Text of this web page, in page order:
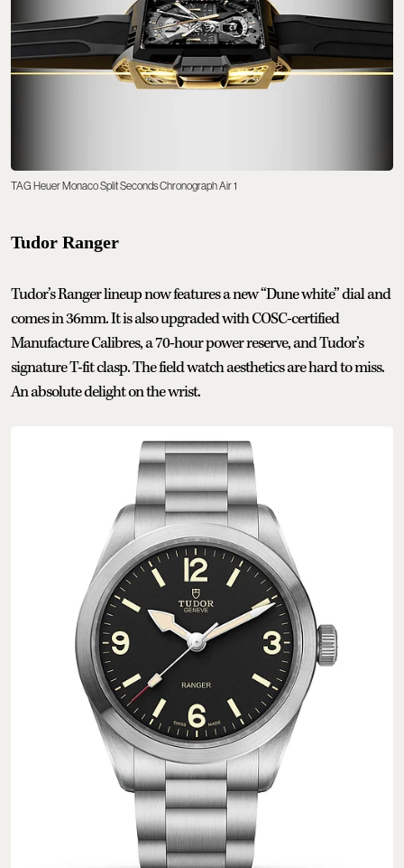
TAG Heuer Monaco Split Seconds Chronograph Air 1
Tudor Ranger
Tudor’s Ranger lineup now features a new “Dune white” dial and
comes in 36mm. It is also upgraded with COSC-certified
Manufacture Calibres, a 70-hour power reserve, and Tudor’s
signature T-fit clasp. The field watch aesthetics are hard to miss.
An absolute delight on the wrist.